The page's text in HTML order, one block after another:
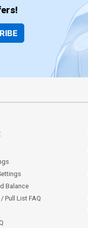
Balance
Pull List FAQ